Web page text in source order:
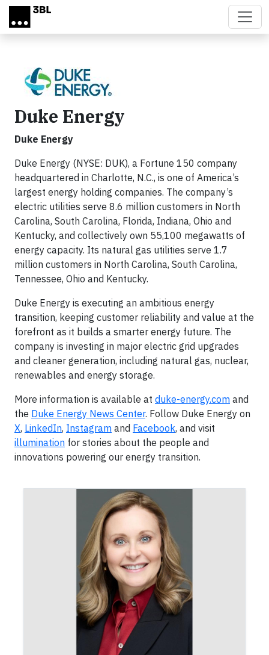
Skip to main content
Duke Energy
Duke Energy
Duke Energy (NYSE: DUK), a Fortune 150 company
headquartered in Charlotte, N.C., is one of America’s
largest energy holding companies. The company’s
electric utilities serve 8.6 million customers in North
Carolina, South Carolina, Florida, Indiana, Ohio and
Kentucky, and collectively own 55,100 megawatts of
energy capacity. Its natural gas utilities serve 1.7
million customers in North Carolina, South Carolina,
Tennessee, Ohio and Kentucky.
Duke Energy is executing an ambitious energy
transition, keeping customer reliability and value at the
forefront as it builds a smarter energy future. The
company is investing in major electric grid upgrades
and cleaner generation, including natural gas, nuclear,
renewables and energy storage.
More information is available at duke-energy.com and
the Duke Energy News Center. Follow Duke Energy on
X, LinkedIn, Instagram and Facebook, and visit
illumination for stories about the people and
innovations powering our energy transition.